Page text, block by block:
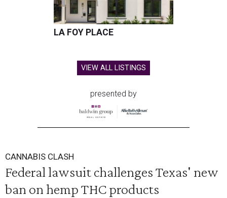
LA FOY PLACE
VIEW ALL LISTINGS
presented by
CANNABIS CLASH
Federal lawsuit challenges Texas' new
ban on hemp THC products